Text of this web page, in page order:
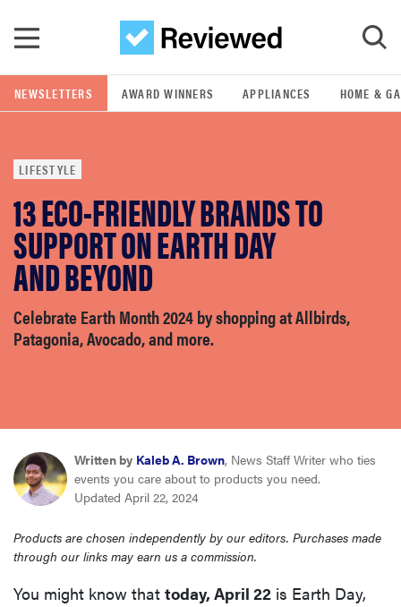
GO
POPULAR SEARCH TERMS
samsung
whirlpool
lg
sony
haier
asus
sonos
NEWSLETTERS AWARD WINNERS APPLIANCES HOME &
LIFESTYLE
13 ECO-FRIENDLY BRANDS TO
SUPPORT ON EARTH DAY
AND BEYOND
Celebrate Earth Month 2024 by shopping at Allbirds,
Patagonia, Avocado, and more.
Written by Kaleb A. Brown, News Staff Writer who ties
events you care about to products you need.
Updated April 22, 2024
Products are chosen independently by our editors. Purchases made
through our links may earn us a commission.
You might know that today, April 22 is Earth Day,